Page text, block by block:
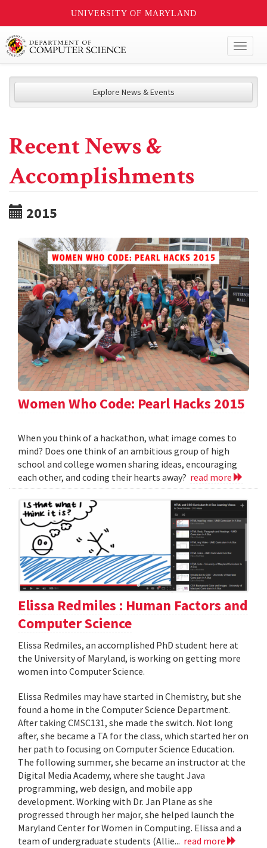
UNIVERSITY OF MARYLAND
Explore News & Events
Recent News &
Accomplishments
2015
Women Who Code: Pearl Hacks 2015
When you think of a hackathon, what image comes to
mind? Does one think of an ambitious group of high
school and college women sharing ideas, encouraging
each other, and coding their hearts away? read more
Elissa Redmiles : Human Factors and
Computer Science
Elissa Redmiles, an accomplished PhD student here at
the University of Maryland, is working on getting more
women into Computer Science.
Elissa Redmiles may have started in Chemistry, but she
found a home in the Computer Science Department.
After taking CMSC131, she made the switch. Not long
after, she became a TA for the class, which started her on
her path to focusing on Computer Science Education.
The following summer, she became an instructor at the
Digital Media Academy, where she taught Java
programming, web design, and mobile app
development. Working with Dr. Jan Plane as she
progressed through her major, she helped launch the
Maryland Center for Women in Computing. Elissa and a
team of undergraduate students (Allie... read more